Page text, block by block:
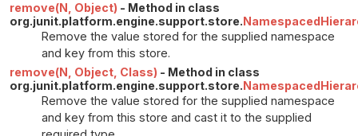
remove(N, Object) - Method in class
org.junit.platform.engine.support.store.
Remove the value stored for the supplied namespace
and key from this store.
remove(N, Object, Class) - Method in class
org.junit.platform.engine.support.store.
Remove the value stored for the supplied namespace
and key from this store and cast it to the supplied